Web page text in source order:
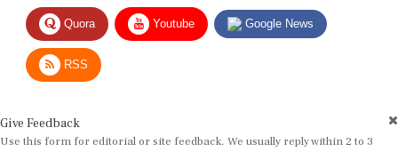
Quora Youtube Google News
RSS
Use this form for editorial or site feedback. We usually reply within 2 to 3
working days.